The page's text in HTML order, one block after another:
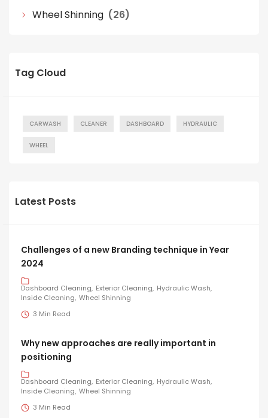
Wheel Shinning (26)
Tag Cloud
CARWASH CLEANER DASHBOARD HYDRAULIC
WHEEL
Latest Posts
Challenges of a new Branding technique in Year
2024
Dashboard Cleaning Exterior Cleaning Hydraulic Wash
Inside Cleaning Wheel Shinning
3 Min Read
Why new approaches are really important in
positioning
Dashboard Cleaning Exterior Cleaning Hydraulic Wash
Inside Cleaning Wheel Shinning
3 Min Read